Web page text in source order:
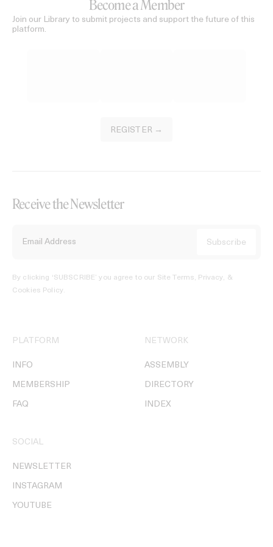
Become a Member
Join our Library to submit projects and support the future of this
platform.
REGISTER →
Receive the Newsletter
By clicking ‘SUBSCRIBE’ you agree to our Site Terms, Privacy, &
Cookies Policy.
PLATFORM
INFO
MEMBERSHIP
FAQ
NETWORK
ASSEMBLY
DIRECTORY
INDEX
SOCIAL
NEWSLETTER
INSTAGRAM
YOUTUBE